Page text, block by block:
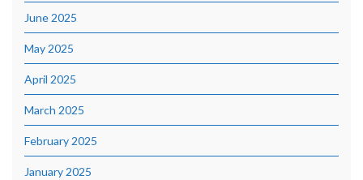
June 2025
May 2025
April 2025
March 2025
February 2025
January 2025